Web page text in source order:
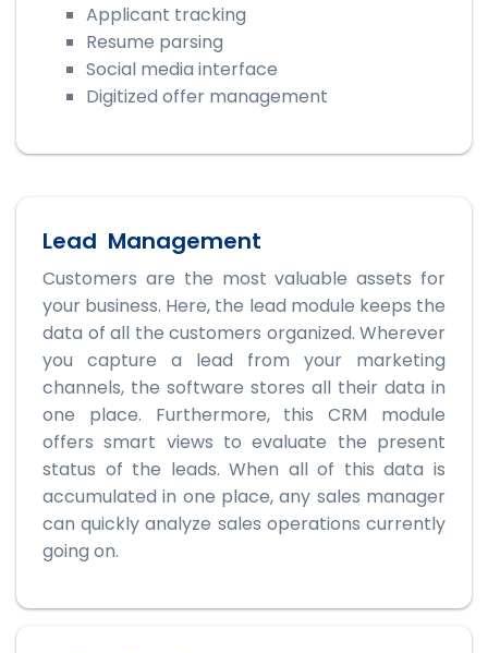
Applicant tracking
Resume parsing
Social media interface
Digitized offer management
Lead Management
Customers are the most valuable assets for
your business. Here, the lead module keeps the
data of all the customers organized. Wherever
you capture a lead from your marketing
channels, the software stores all their data in
one place. Furthermore, this CRM module
offers smart views to evaluate the present
status of the leads. When all of this data is
accumulated in one place, any sales manager
can quickly analyze sales operations currently
going on.